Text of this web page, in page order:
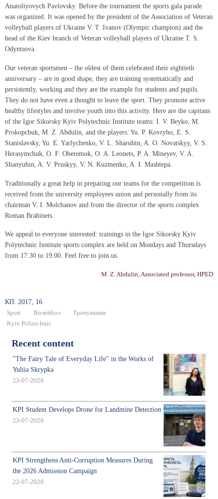
Anatoliyovych Pavlovsky. Before the tournament the sports gala parade
was organized. It was opened by the president of the Association of Veteran
volleyball players of Ukraine V. T. Ivanov (Olympic champion) and the
head of the Kiev branch of Veteran volleyball players of Ukraine T. S.
Odyntsova.
Our veteran sportsmen – the oldest of them celebrated their eightieth
anniversary – are in good shape, they are training systematically and
persistently, working and they are the example for students and pupils.
They do not have even a thought to leave the sport. They promote active
healthy lifestyles and involve youth into this activity. Here are the capitans
of the Igor Sikorsky Kyiv Polytechnic Institute teams: I. V. Beyko, M.
Prokopchuk, M. Z. Abdulin, and the players: Yu. P. Kovryho, E. S.
Stanislavsky, Yu. E. Yarlychenko, V. L. Sharubin, A. O. Novatskyy, V. S.
Herasymchuk, O. F. Oberemok, O. A. Leonets, P. A. Mineyev, V. A.
Shanyuhin, A. V. Pruskyy, V. N. Kuzmenko, A. I. Mashtepa.
Traditionally a great help in preparing our teams for the competition is
received from the university employees union and personally from its
chairman V. I. Molchanov and from the director of the sports complex
Roman Brahinets.
We appeal to everyone interested: trainings in the Igor Sikorsky Kyiv
Polytechnic Institute sports complex are held on Mondays and Thursdays
from 17:30 to 19:00. Feel free to join us.
M. Z. Abdulin, Associated professor, HPED
КП: 2017, 16
Sport Волейбол
Тренування
Kyiv Politechnic
Recent content
"The Fairy Tale of Everyday Life" in the Works of
Yuliia Skrypka
23-07-2026
KPI Student Develops Drone for Landmine Detection
23-07-2026
KPI Strengthens Anti-Corruption Measures During
the 2026 Admission Campaign
22-07-2026